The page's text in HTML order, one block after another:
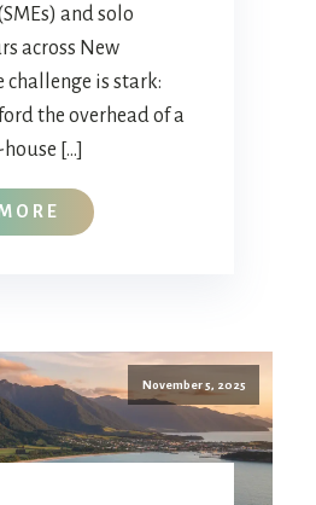
and solo
across New
challenge is stark:
the overhead of a
[…]
November 5, 2025